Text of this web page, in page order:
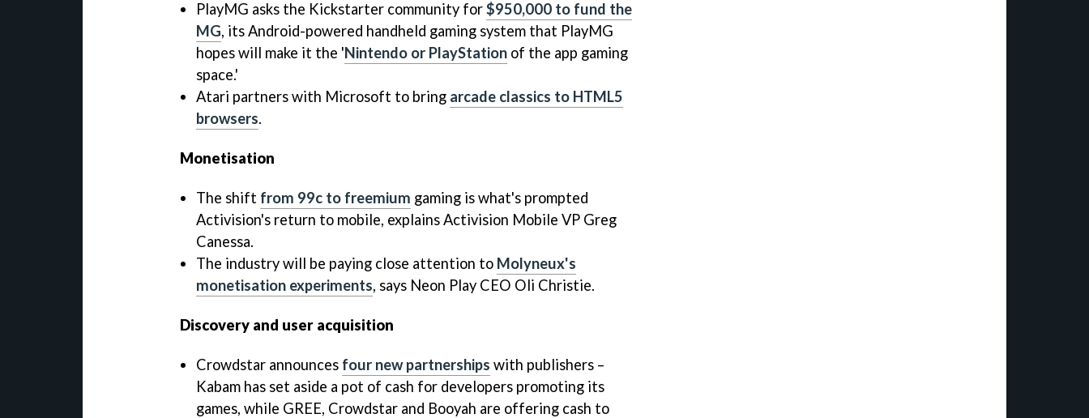
PlayMG asks the Kickstarter community for$950,000 to fund the
MG, its Android-powered handheld gaming system that PlayMG
hopes will make it the 'Nintendo or PlayStation of the app gaming
space.'
Atari partners with Microsoft to bring arcade classics to HTML5
browsers.
Monetisation
The shift from 99c to freemium gaming is what's prompted
Activision's return to mobile, explains Activision Mobile VP Greg
Canessa.
The industry will be paying close attention to Molyneux's
monetisation experiments, says Neon Play CEO Oli Christie.
Discovery and user acquisition
Crowdstar announces four new partnerships with publishers –
Kabam has set aside a pot of cash for developers promoting its
games, while GREE, Crowdstar and Booyah are offering cash to